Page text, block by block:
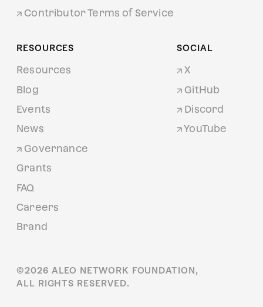
Contributor Terms of Service
RESOURCES
Resources
Blog
Events
News
Governance
Grants
FAQ
Careers
Brand
SOCIAL
X
GitHub
Discord
YouTube
©2026 ALEO NETWORK FOUNDATION,
ALL RIGHTS RESERVED.